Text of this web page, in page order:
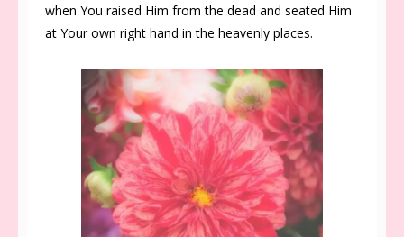
when You raised Him from the dead and seated Him
at Your own right hand in the heavenly places.